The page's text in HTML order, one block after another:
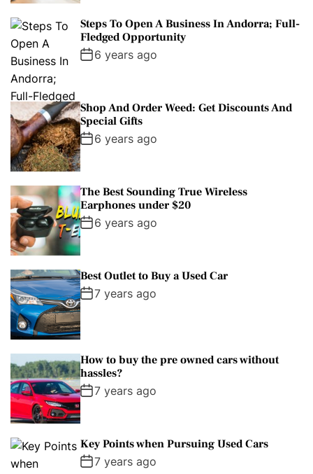
Steps To Open A Business In Andorra; Full-
Fledged Opportunity
6 years ago
Shop And Order Weed: Get Discounts And
Special Gifts
6 years ago
The Best Sounding True Wireless
Earphones under $20
6 years ago
Best Outlet to Buy a Used Car
7 years ago
How to buy the pre owned cars without
hassles?
7 years ago
Key Points when Pursuing Used Cars
7 years ago